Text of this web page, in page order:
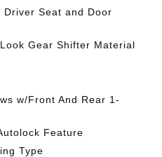
Seat and Door
Gear Shifter Material
w/Front And Rear 1-
Feature
Type